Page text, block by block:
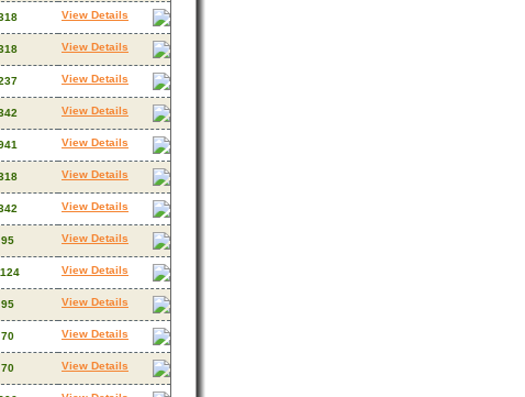
View Details
View Details
View Details
View Details
View Details
View Details
View Details
95 View Details
View Details
95 View Details
70 View Details
70 View Details